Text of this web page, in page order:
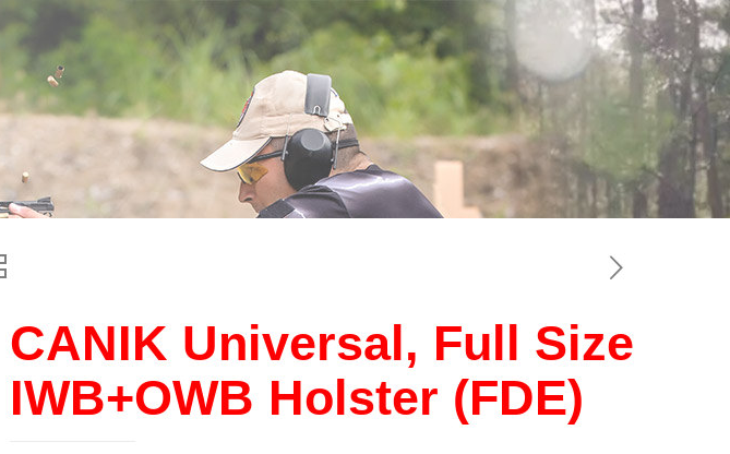
CANIK Universal, Full Size
IWB+OWB Holster (FDE)